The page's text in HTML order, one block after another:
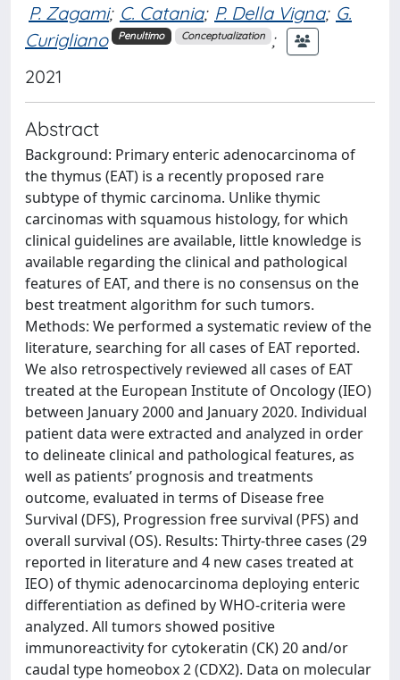
P. Zagami; C. Catania; P. Della Vigna; G.
Curigliano
Penultimo Conceptualization
;
2021
Abstract
Background: Primary enteric adenocarcinoma of
the thymus (EAT) is a recently proposed rare
subtype of thymic carcinoma. Unlike thymic
carcinomas with squamous histology, for which
clinical guidelines are available, little knowledge is
available regarding the clinical and pathological
features of EAT, and there is no consensus on the
best treatment algorithm for such tumors.
Methods: We performed a systematic review of the
literature, searching for all cases of EAT reported.
We also retrospectively reviewed all cases of EAT
treated at the European Institute of Oncology (IEO)
between January 2000 and January 2020. Individual
patient data were extracted and analyzed in order
to delineate clinical and pathological features, as
well as patients’ prognosis and treatments
outcome, evaluated in terms of Disease free
Survival (DFS), Progression free survival (PFS) and
overall survival (OS). Results: Thirty-three cases (29
reported in literature and 4 new cases treated at
IEO) of thymic adenocarcinoma deploying enteric
differentiation as defined by WHO-criteria were
analyzed. All tumors showed positive
immunoreactivity for cytokeratin (CK) 20 and/or
caudal type homeobox 2 (CDX2). Data on molecular